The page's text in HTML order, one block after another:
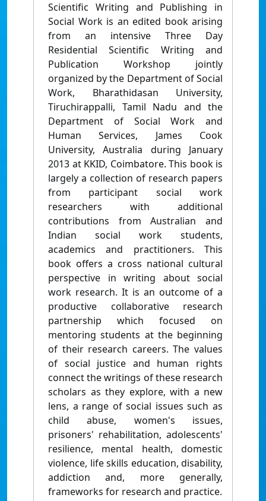
Scientific Writing and Publishing in
Social Work is an edited book arising
from an intensive Three Day
Residential Scientific Writing and
Publication Workshop jointly
organized by the Department of Social
Work, Bharathidasan University,
Tiruchirappalli, Tamil Nadu and the
Department of Social Work and
Human Services, James Cook
University, Australia during January
2013 at KKID, Coimbatore. This book is
largely a collection of research papers
from participant social work
researchers with additional
contributions from Australian and
Indian social work students,
academics and practitioners. This
book offers a cross national cultural
perspective in writing about social
work research. It is an outcome of a
productive collaborative research
partnership which focused on
mentoring students at the beginning
of their research careers. The values
of social justice and human rights
connect the writings of these research
scholars as they explore, with a new
lens, a range of social issues such as
child abuse, women's issues,
prisoners' rehabilitation, adolescents'
resilience, mental health, domestic
violence, life skills education, disability,
addiction and, more generally,
frameworks for research and practice.